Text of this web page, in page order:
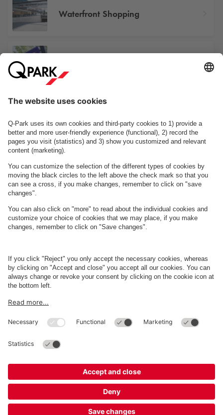
Waterfront Shopping
See facilities on the map
AboutQ-Park
Terms and Policies
Cookie Information
© 1998 - 2026Q-ParkBV